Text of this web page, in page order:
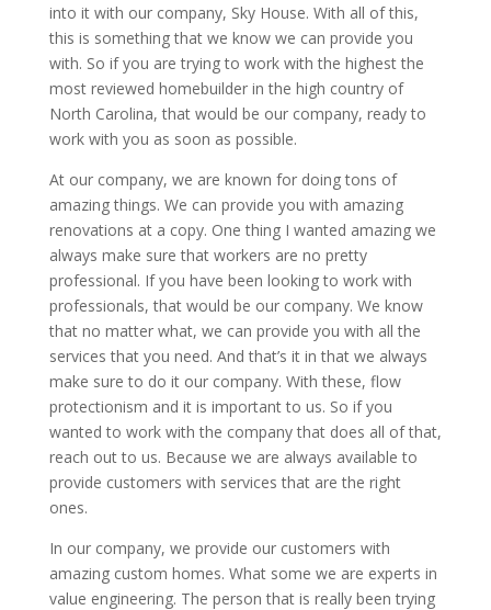
into it with our company, Sky House. With all of this,
this is something that we know we can provide you
with. So if you are trying to work with the highest the
most reviewed homebuilder in the high country of
North Carolina, that would be our company, ready to
work with you as soon as possible.
At our company, we are known for doing tons of
amazing things. We can provide you with amazing
renovations at a copy. One thing I wanted amazing we
always make sure that workers are no pretty
professional. If you have been looking to work with
professionals, that would be our company. We know
that no matter what, we can provide you with all the
services that you need. And that’s it in that we always
make sure to do it our company. With these, flow
protectionism and it is important to us. So if you
wanted to work with the company that does all of that,
reach out to us. Because we are always available to
provide customers with services that are the right
ones.
In our company, we provide our customers with
amazing custom homes. What some we are experts in
value engineering. The person that is really been trying